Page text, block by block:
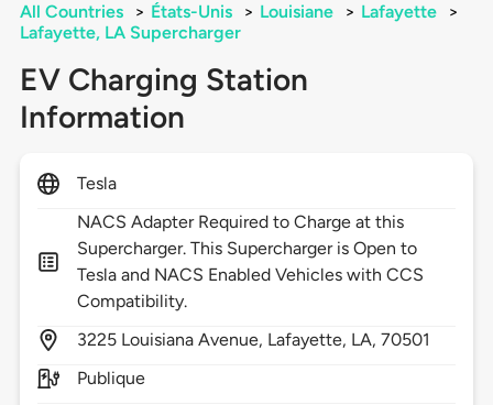
All Countries > États-Unis > Louisiane > Lafayette
>
Lafayette, LA Supercharger
EV Charging Station
Information
Tesla
NACS Adapter Required to Charge at this
Supercharger. This Supercharger is Open to
Tesla and NACS Enabled Vehicles with CCS
Compatibility.
3225 Louisiana Avenue, Lafayette, LA,70501
Publique